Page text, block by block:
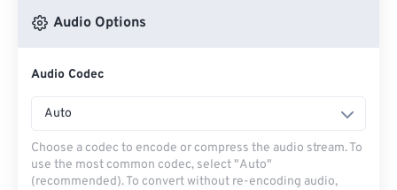
Audio Options
Audio Codec
Auto
Choose a codec to encode or compress the audio stream. To
use the most common codec, select "Auto"
(recommended). To convert without re-encoding audio,